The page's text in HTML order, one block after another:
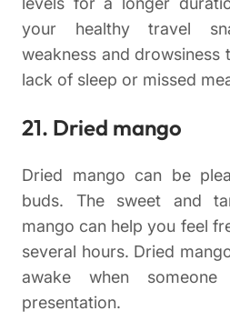
your healthy travel
weakness and
lack of sleep or missed
21. Dried mango
Dried mango can be
buds. The sweet and
mango can help you feel
several hours. Dried
awake when
presentation.